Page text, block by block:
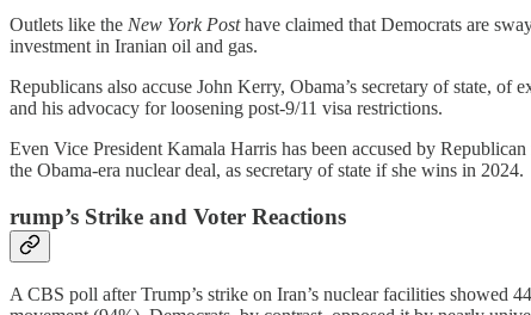
Outlets like the New York Posthave claimed that Democrats are
investment in Iranian oil and gas.
Republicans also accuse John Kerry, Obama’s secretary of state,
and his advocacy for loosening post-9/11 visa restrictions.
Even Vice President Kamala Harris has been accused by
the Obama-era nuclear deal, as secretary of state if she wins in 2024.
rump’s Strike and Voter Reactions
A CBS poll after Trump’s strike on Iran’s nuclear facilities